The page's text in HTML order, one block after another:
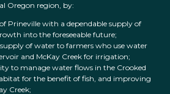
Oregon region, by:
Prineville with a dependable supply of
into the foreseeable future;
of water to farmers who use water
and McKay Creek for irrigation;
to manage water flows in the Crooked
for the benefit of fish, and improving
Creek;